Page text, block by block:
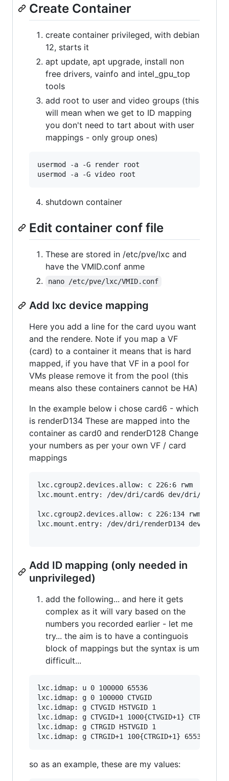
Create Container
create container privileged, with debian
12, starts it
apt update, apt upgrade, install non
free drivers, vainfo and intel_gpu_top
tools
add root to user and video groups (this
will mean when we get to ID mapping
you don't need to tart about with user
mappings - only group ones)
usermod -a -G render root
shutdown container
Edit container conf file
These are stored in /etc/pve/lxc and
have the VMID.conf anme
nano /etc/pve/lxc/VMID.conf
Add lxc device mapping
Here you add a line for the card uyou want
and the rendere. Note if you map a VF
(card) to a container it means that is hard
mapped, if you have that VF in a pool for
VMs please remove it from the pool (this
means also these containers cannot be HA)
In the example below i chose card6 - which
is renderD134 These are mapped into the
container as card0 and renderD128 Change
your numbers as per your own VF / card
mappings
lxc.cgroup2.devices.allow: c 226:6 rwm
lxc.mount.entry: /dev/dri/card6 dev/dri/card0
lxc.cgroup2.devices.allow: c 226:134 rwm
lxc.mount.entry: /dev/dri/renderD134 dev/dri/
Add ID mapping (only needed in
unprivileged)
add the following... and here it gets
complex as it will vary based on the
numbers you recorded earlier - let me
try... the aim is to have a continguois
block of mappings but the syntax is um
difficult...
lxc.idmap: u 0 100000 65536
lxc.idmap: g 0 100000 CTVGID
lxc.idmap: g CTVGID HSTVGID 1
lxc.idmap: g CTVGID+1 1000{CTVGID+1} CTRGID-
lxc.idmap: g CTRGID HSTVGID 1
so as an example, these are my values: